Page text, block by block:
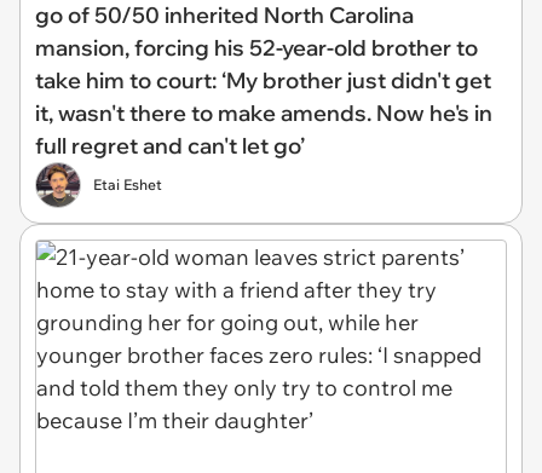
go of 50/50 inherited North Carolina
mansion, forcing his 52-year-old brother to
take him to court: ‘My brother just didn't get
it, wasn't there to make amends. Now he's in
full regret and can't let go’
Etai Eshet